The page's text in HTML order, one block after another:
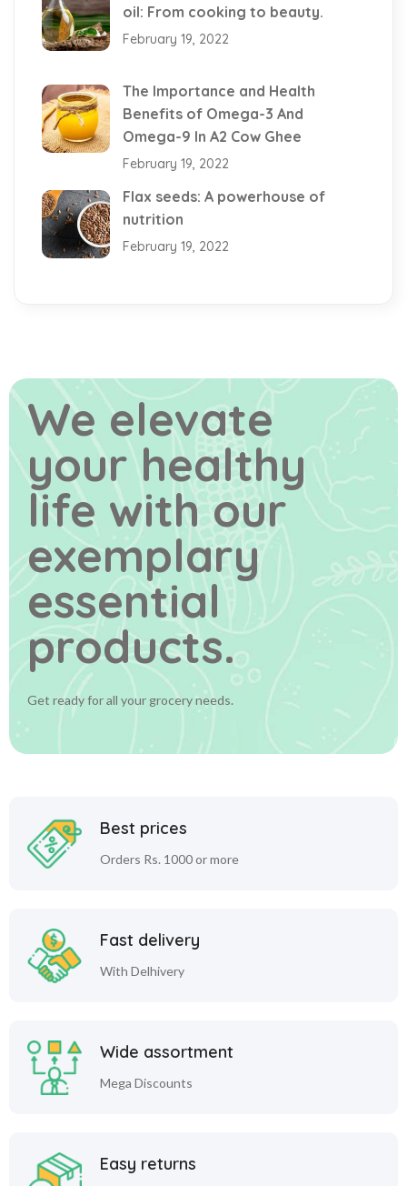
oil: From cooking to beauty.
February 19, 2022
The Importance and Health
Benefits of Omega-3 And
Omega-9 In A2 Cow Ghee
February 19, 2022
Flax seeds: A powerhouse of
nutrition
February 19, 2022
We elevate
your healthy
life with our
exemplary
essential
products.
Get ready for all your grocery needs.
Best prices
Orders Rs. 1000 or more
Fast delivery
With Delhivery
Wide assortment
Mega Discounts
Easy returns